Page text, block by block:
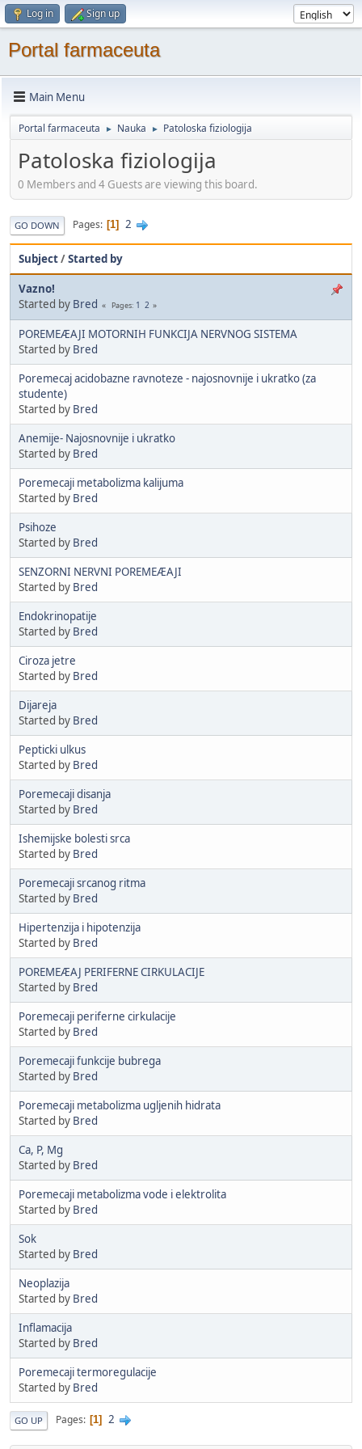
Log in Sign up
Portal farmaceuta
Main Menu
Portal farmaceuta ► Nauka ► Patoloska fiziologija
Patoloska fiziologija
0 Members and 4 Guests are viewing this board.
GO DOWN Pages 1 2
Subject/Started by
Vazno!
Started by Bred Pages 1 2
POREMEÆAJI MOTORNIH FUNKCIJA NERVNOG SISTEMA
Started by Bred
Poremecaj acidobazne ravnoteze - najosnovnije i ukratko (za
studente)
Started by Bred
Anemije- Najosnovnije i ukratko
Started by Bred
Poremecaji metabolizma kalijuma
Started by Bred
Psihoze
Started by Bred
SENZORNI NERVNI POREMEÆAJI
Started by Bred
Endokrinopatije
Started by Bred
Ciroza jetre
Started by Bred
Dijareja
Started by Bred
Pepticki ulkus
Started by Bred
Poremecaji disanja
Started by Bred
Ishemijske bolesti srca
Started by Bred
Poremecaji srcanog ritma
Started by Bred
Hipertenzija i hipotenzija
Started by Bred
POREMEÆAJ PERIFERNE CIRKULACIJE
Started by Bred
Poremecaji periferne cirkulacije
Started by Bred
Poremecaji funkcije bubrega
Started by Bred
Poremecaji metabolizma ugljenih hidrata
Started by Bred
Ca, P, Mg
Started by Bred
Poremecaji metabolizma vode i elektrolita
Started by Bred
Sok
Started by Bred
Neoplazija
Started by Bred
Inflamacija
Started by Bred
Poremecaji termoregulacije
Started by Bred
GO UP Pages 1 2